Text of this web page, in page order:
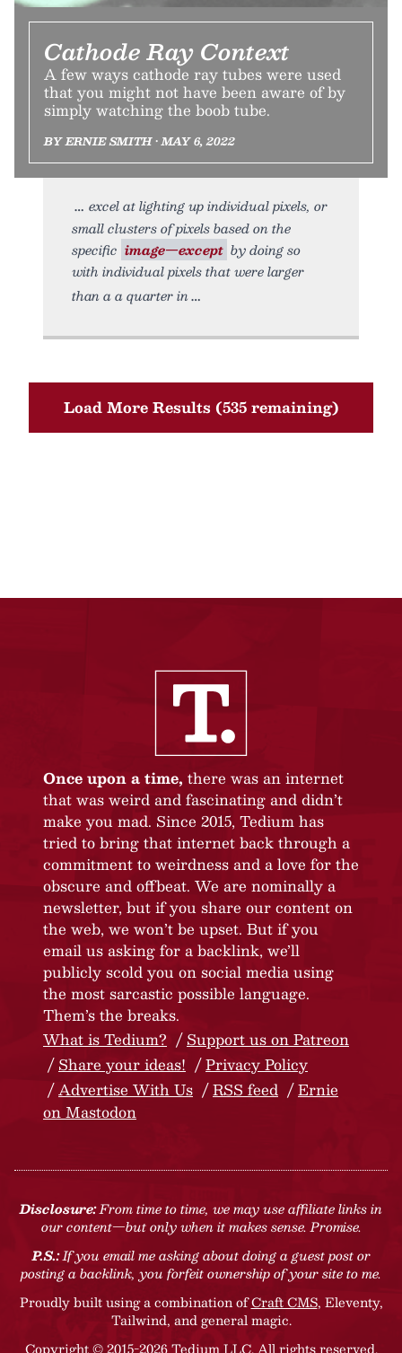
Cathode Ray Context
A few ways cathode ray tubes were used
that you might not have been aware of by
simply watching the boob tube.
BY ERNIE SMITH • MAY 6, 2022
excel at lighting up individual pixels, or
small clusters of pixels based on the
specific image—except by doing so
with individual pixels that were larger
than a a quarter in
Load More Results (535 remaining)
Once upon a time, there was an internet
that was weird and fascinating and didn’t
make you mad. Since 2015, Tedium has
tried to bring that internet back through a
commitment to weirdness and a love for the
obscure and offbeat. We are nominally a
newsletter, but if you share our content on
the web, we won’t be upset. But if you
email us asking for a backlink, we’ll
publicly scold you on social media using
the most sarcastic possible language.
Them’s the breaks.
What is Tedium?
Support us on Patreon
Share your ideas!
Privacy Policy
Advertise With Us
RSS feed
Ernie
on Mastodon
Disclosure:From time to time, we may use affiliate links in
our content—but only when it makes sense. Promise.
P.S.:If you email me asking about doing a guest post or
posting a backlink, you forfeit ownership of your site to me.
Proudly built using a combination ofCraft CMS, Eleventy,
Tailwind, and general magic.